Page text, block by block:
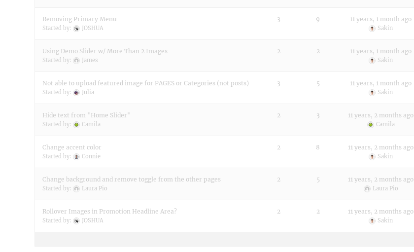
Removing Primary Menu
Started by: JOSHUA
3 9 11 years, 1 month ago
Sakin
Using Demo Slider w/ More Than 2 Images
Started by: James
2 2 11 years, 1 month ago
Sakin
Not able to upload featured image for PAGES or Categories (not posts)
Started by: Julia
3 5 11 years, 1 month ago
Sakin
Hide text from "Home Slider"
Started by: Camila
2 3 11 years, 2 months ago
Camila
Change accent color
Started by: Connie
2 8 11 years, 2 months ago
Sakin
Change background and remove toggle from the other pages
Started by: Laura Pio
2 5 11 years, 2 months ago
Laura Pio
Rollover Images in Promotion Headline Area?
Started by: JOSHUA
2 2 11 years, 2 months ago
Sakin